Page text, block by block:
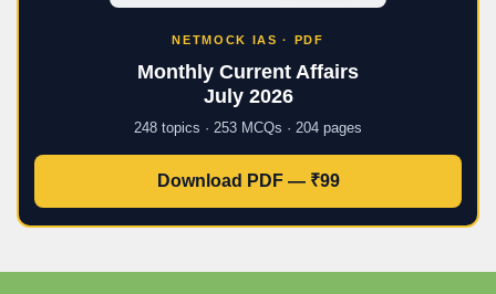
NETMOCK IAS · PDF
Monthly Current Affairs
July 2026
248 topics · 253 MCQs · 204 pages
Download PDF — ₹99